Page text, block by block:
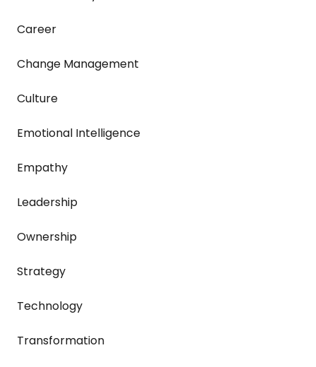
Career
Change Management
Culture
Emotional Intelligence
Empathy
Leadership
Ownership
Strategy
Technology
Transformation